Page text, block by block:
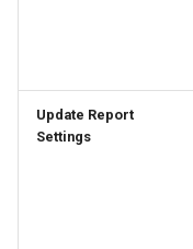
Update Report
Settings